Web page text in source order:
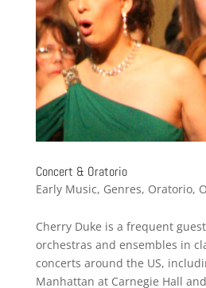
Concert & Oratorio
Early Music, Genres, Oratorio,
Cherry Duke is a frequent
orchestras and ensembles in
concerts around the US,
Manhattan at Carnegie Hall